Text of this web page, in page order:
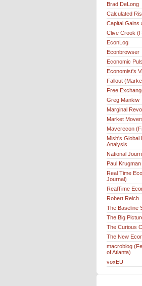
Brad DeLong
Calculated
Capital Gains
Clive Crook
EconLog
Econbrowser
Economic
Economist's
Fallout
Free
Greg Mankiw
Marginal
Market
Maverecon
Mish's Global
Analysis
National
Paul
Real Time
Journal)
RealTime
Robert Reich
The Baseline
The Big
The Curious
The New
macroblog
of Atlanta)
voxEU